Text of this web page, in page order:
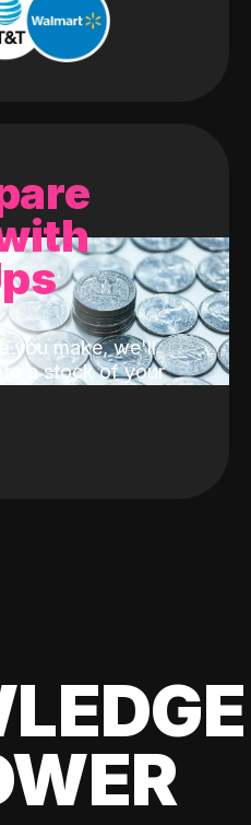
you make, we'll
a stock of your